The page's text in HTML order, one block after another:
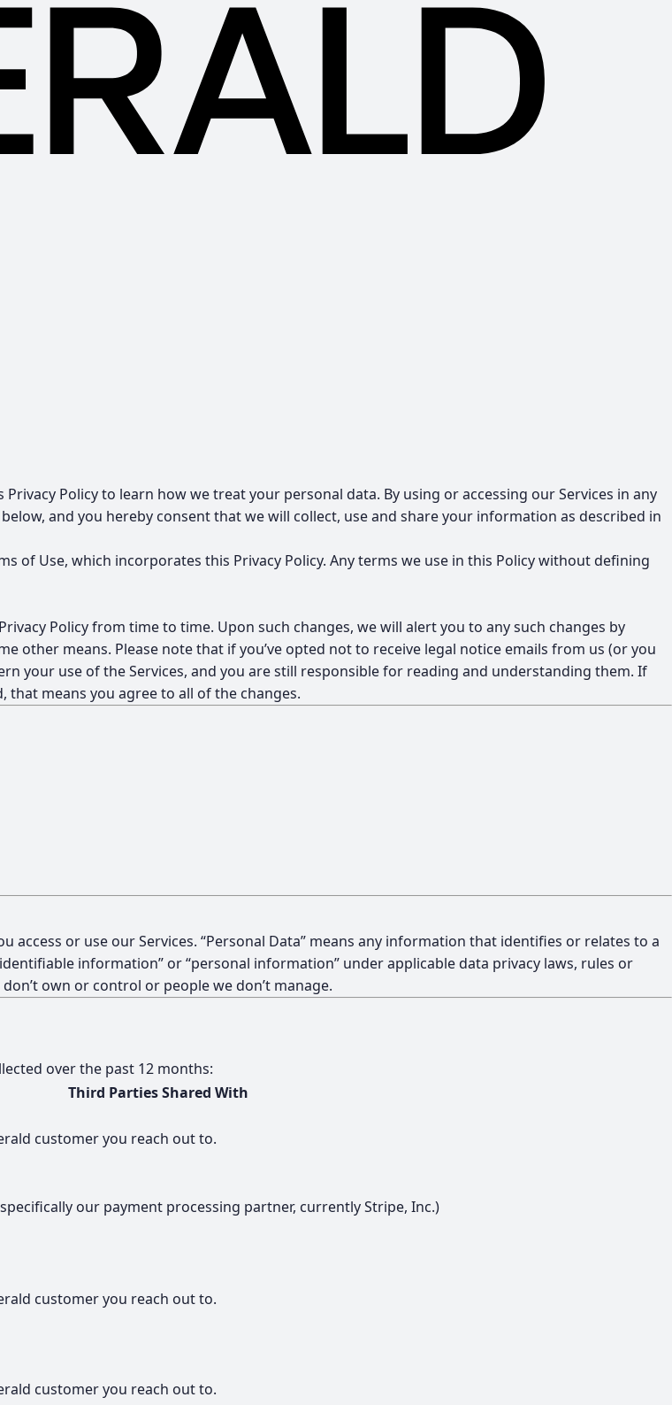
Policy to learn how we treat your personal data. By using or accessing our Services in any
and you hereby consent that we will collect, use and share your information as described in
of Use, which incorporates this Privacy Policy. Any terms we use in this Policy without defining
Policy from time to time. Upon such changes, we will alert you to any such changes by
other means. Please note that if you’ve opted not to receive legal notice emails from us (or you
your use of the Services, and you are still responsible for reading and understanding them. If
that means you agree to all of the changes.
or use our Services. “Personal Data” means any information that identifies or relates to a
information” or “personal information” under applicable data privacy laws, rules or
own or control or people we don’t manage.
over the past 12 months:
Third Parties Shared With
customer you reach out to.
our payment processing partner, currently Stripe, Inc.)
customer you reach out to.
customer you reach out to.